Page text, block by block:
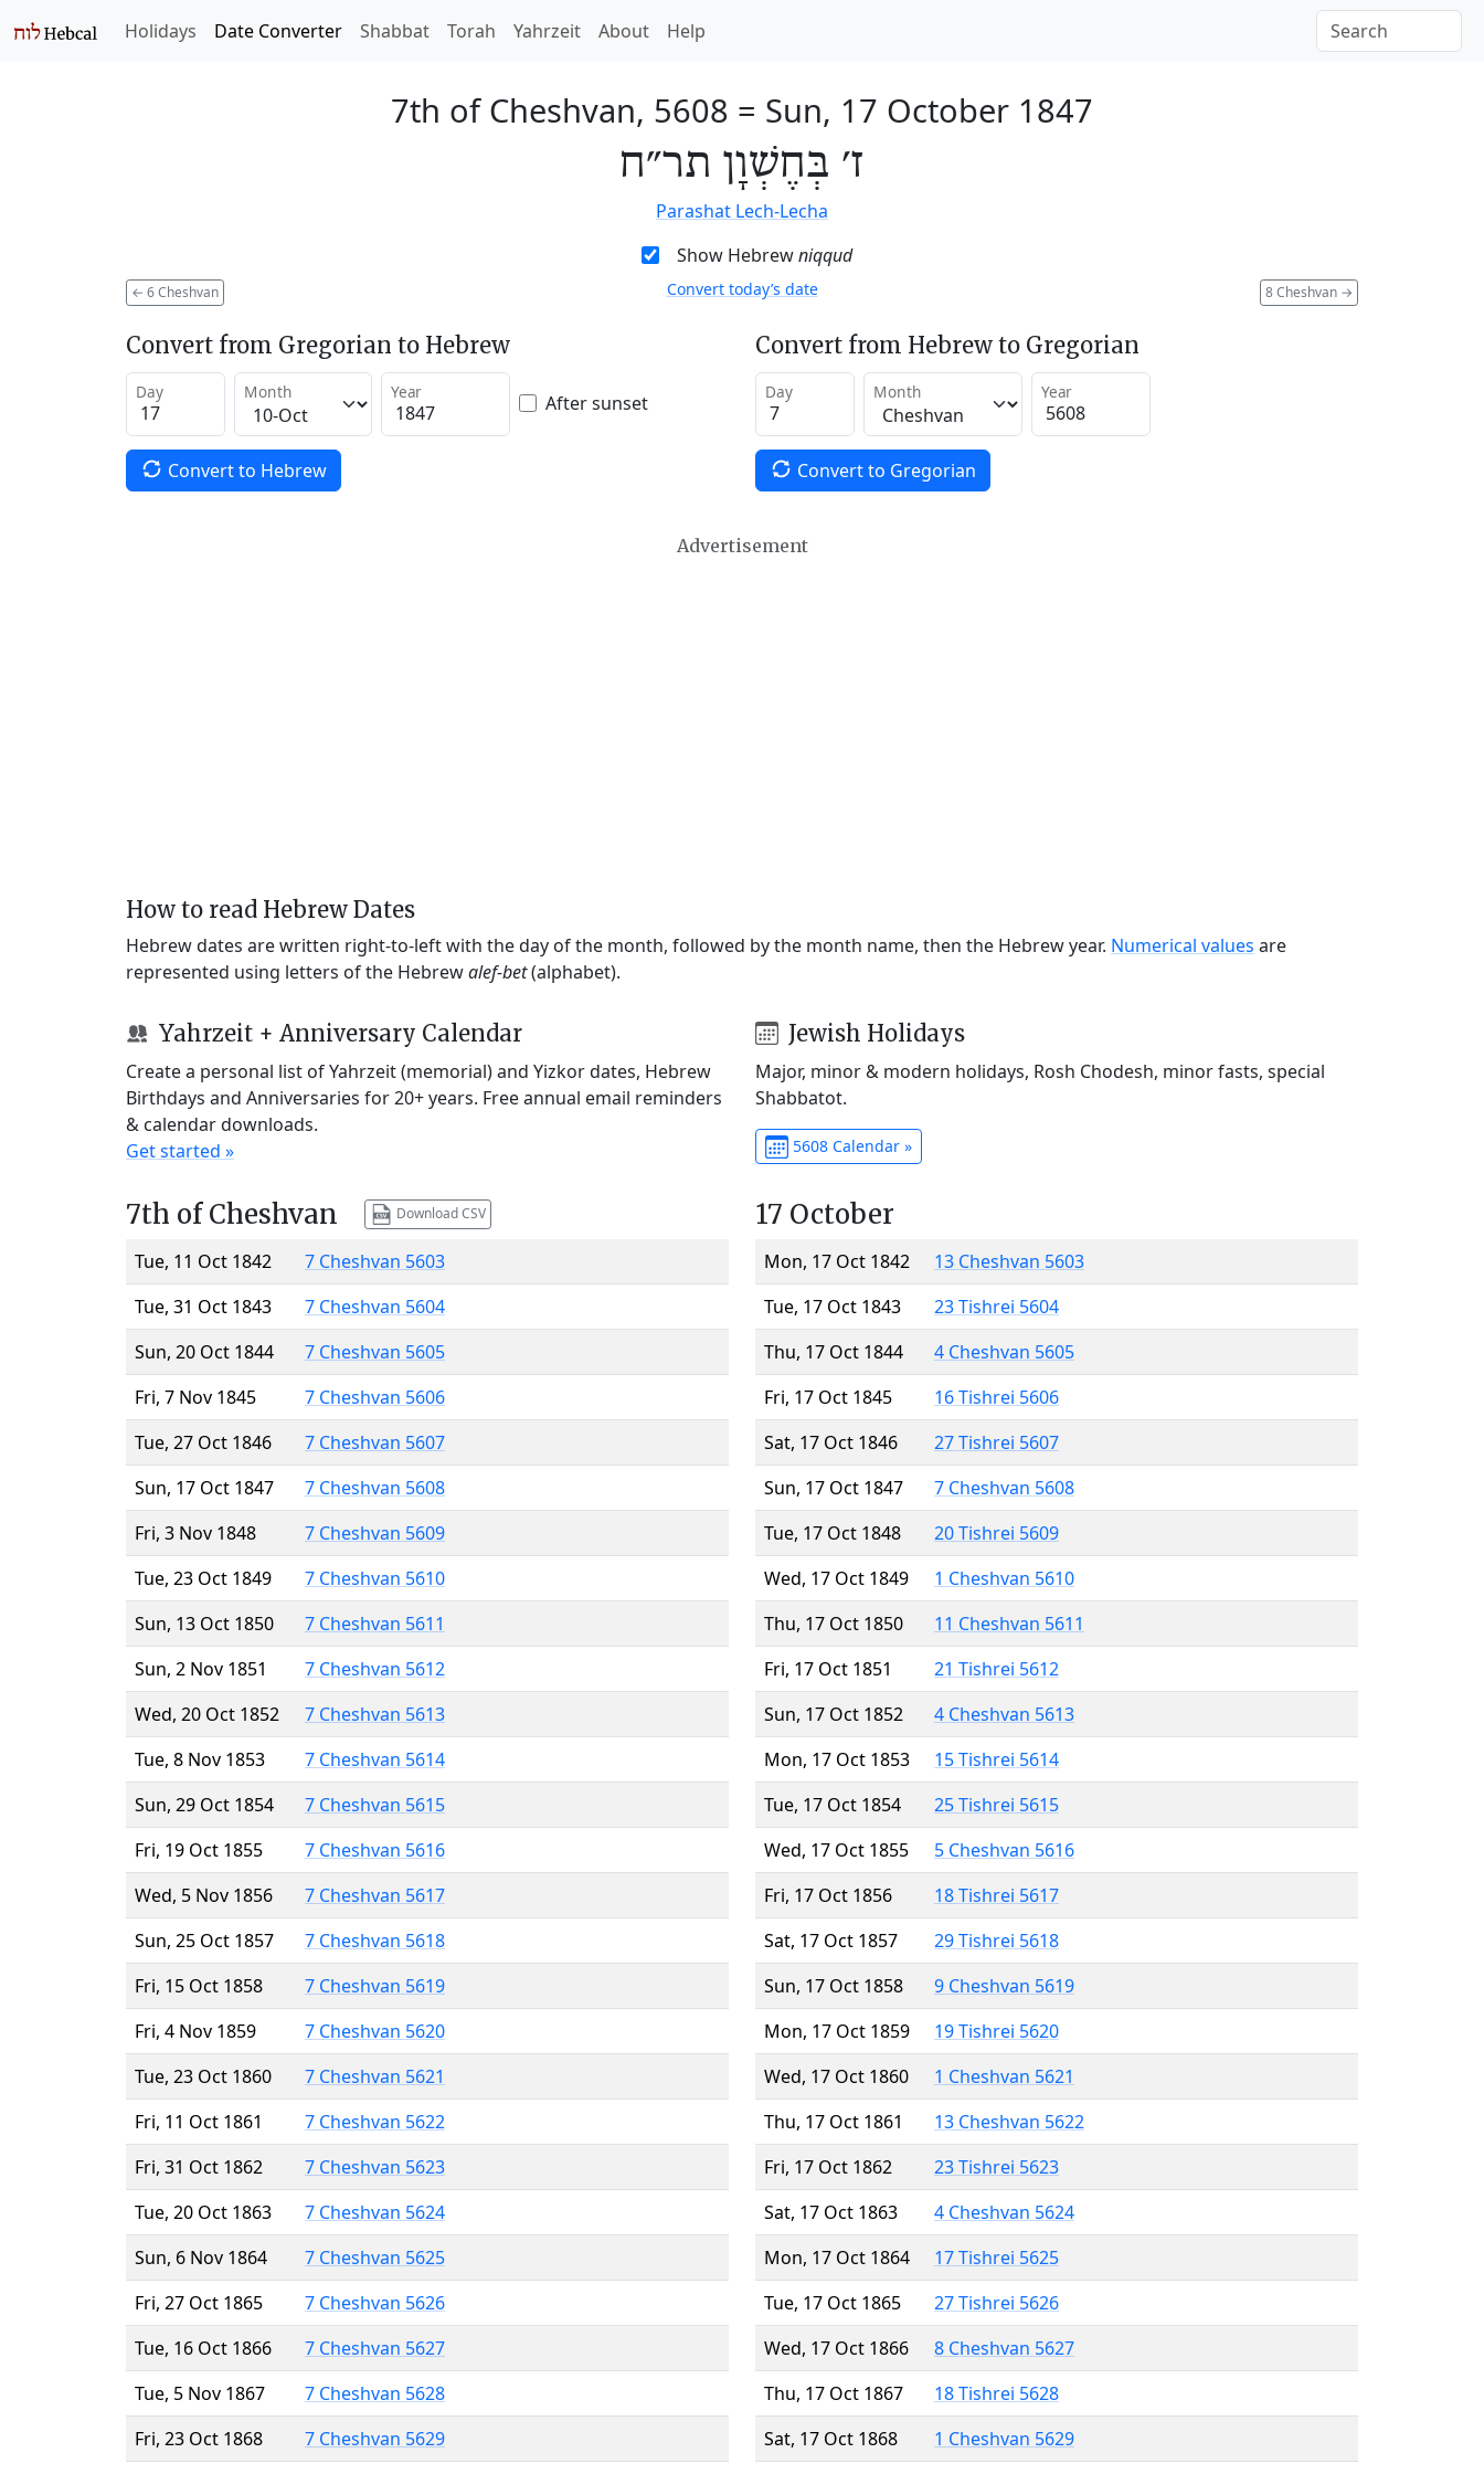
Holidays Date Converter Shabbat Torah Yahrzeit About Help
7th of Cheshvan, 5608 = Sun, 17 October 1847
ז׳ בְּחֶשְׁוָן תר״ח
Parashat Lech-Lecha
Show Hebrewniqqud
← 6 Cheshvan 8 Cheshvan →
Convert today’s date
Convert from Gregorian to Hebrew
Day Month Year After sunset
Convert to Hebrew
Convert from Hebrew to Gregorian
Day Month Year
Convert to Gregorian
Advertisement
How to read Hebrew Dates
Hebrew dates are written right-to-left with the day of the month, followed by the month name, then the Hebrew year. Numerical values are
represented using letters of the Hebrewalef-bet(alphabet).
Yahrzeit + Anniversary Calendar
Create a personal list of Yahrzeit (memorial) and Yizkor dates, Hebrew
Birthdays and Anniversaries for 20+ years. Free annual email reminders
& calendar downloads.
Get started »
Jewish Holidays
Major, minor & modern holidays, Rosh Chodesh, minor fasts, special
Shabbatot.
5608 Calendar »
7th of Cheshvan Download CSV
Tue, 11 Oct 1842
7 Cheshvan 5603
Tue, 31 Oct 1843
7 Cheshvan 5604
Sun, 20 Oct 1844
7 Cheshvan 5605
Fri, 7 Nov 1845
7 Cheshvan 5606
Tue, 27 Oct 1846
7 Cheshvan 5607
Sun, 17 Oct 1847
7 Cheshvan 5608
Fri, 3 Nov 1848
7 Cheshvan 5609
Tue, 23 Oct 1849
7 Cheshvan 5610
Sun, 13 Oct 1850
7 Cheshvan 5611
Sun, 2 Nov 1851
7 Cheshvan 5612
Wed, 20 Oct 1852
7 Cheshvan 5613
Tue, 8 Nov 1853
7 Cheshvan 5614
Sun, 29 Oct 1854
7 Cheshvan 5615
Fri, 19 Oct 1855
7 Cheshvan 5616
Wed, 5 Nov 1856
7 Cheshvan 5617
Sun, 25 Oct 1857
7 Cheshvan 5618
Fri, 15 Oct 1858
7 Cheshvan 5619
Fri, 4 Nov 1859
7 Cheshvan 5620
Tue, 23 Oct 1860
7 Cheshvan 5621
Fri, 11 Oct 1861
7 Cheshvan 5622
Fri, 31 Oct 1862
7 Cheshvan 5623
Tue, 20 Oct 1863
7 Cheshvan 5624
Sun, 6 Nov 1864
7 Cheshvan 5625
Fri, 27 Oct 1865
7 Cheshvan 5626
Tue, 16 Oct 1866
7 Cheshvan 5627
Tue, 5 Nov 1867
7 Cheshvan 5628
Fri, 23 Oct 1868
7 Cheshvan 5629
17 October
Mon, 17 Oct 1842
13 Cheshvan 5603
Tue, 17 Oct 1843
23 Tishrei 5604
Thu, 17 Oct 1844
4 Cheshvan 5605
Fri, 17 Oct 1845
16 Tishrei 5606
Sat, 17 Oct 1846
27 Tishrei 5607
Sun, 17 Oct 1847
7 Cheshvan 5608
Tue, 17 Oct 1848
20 Tishrei 5609
Wed, 17 Oct 1849
1 Cheshvan 5610
Thu, 17 Oct 1850
11 Cheshvan 5611
Fri, 17 Oct 1851
21 Tishrei 5612
Sun, 17 Oct 1852
4 Cheshvan 5613
Mon, 17 Oct 1853
15 Tishrei 5614
Tue, 17 Oct 1854
25 Tishrei 5615
Wed, 17 Oct 1855
5 Cheshvan 5616
Fri, 17 Oct 1856
18 Tishrei 5617
Sat, 17 Oct 1857
29 Tishrei 5618
Sun, 17 Oct 1858
9 Cheshvan 5619
Mon, 17 Oct 1859
19 Tishrei 5620
Wed, 17 Oct 1860
1 Cheshvan 5621
Thu, 17 Oct 1861
13 Cheshvan 5622
Fri, 17 Oct 1862
23 Tishrei 5623
Sat, 17 Oct 1863
4 Cheshvan 5624
Mon, 17 Oct 1864
17 Tishrei 5625
Tue, 17 Oct 1865
27 Tishrei 5626
Wed, 17 Oct 1866
8 Cheshvan 5627
Thu, 17 Oct 1867
18 Tishrei 5628
Sat, 17 Oct 1868
1 Cheshvan 5629